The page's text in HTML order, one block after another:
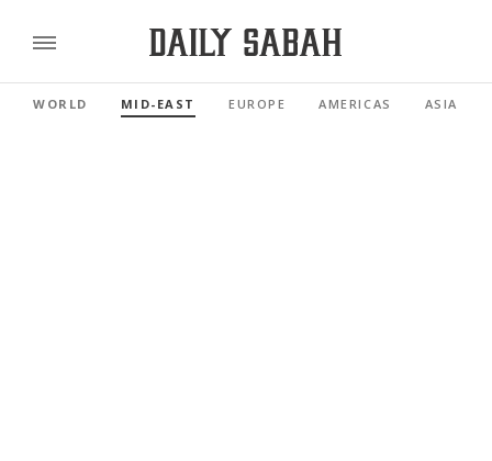
WORLD MID-EAST EUROPE AMERICAS ASIA